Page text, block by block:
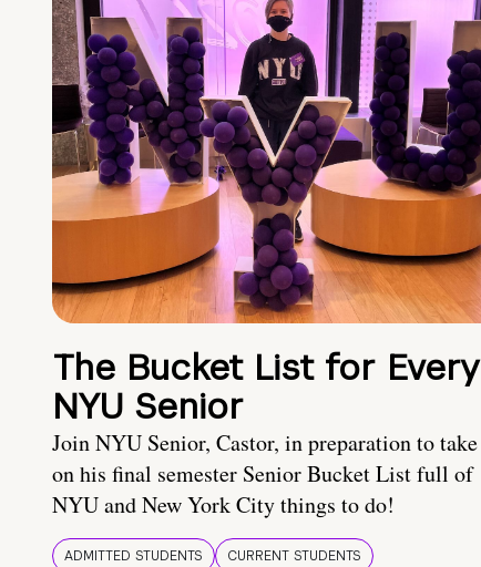
The Bucket List for Every
NYU Senior
Join NYU Senior, Castor, in preparation to take
on his final semester Senior Bucket List full of
NYU and New York City things to do!
ADMITTED STUDENTS
CURRENT STUDENTS